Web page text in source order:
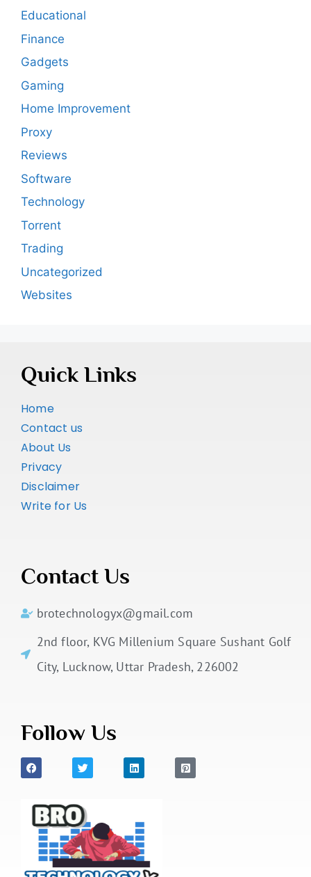
Educational
Finance
Gadgets
Gaming
Home Improvement
Proxy
Reviews
Software
Technology
Torrent
Trading
Uncategorized
Websites
Quick Links
Home
Contact us
About Us
Privacy
Disclaimer
Write for Us
Contact Us
brotechnologyx@gmail.com
2nd floor, KVG Millenium Square Sushant Golf
City, Lucknow, Uttar Pradesh, 226002
Follow Us